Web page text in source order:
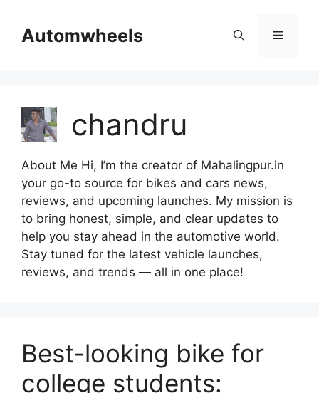
contentAutomwheels Menu
chandru
About Me Hi, I’m the creator of Mahalingpur.in
your go-to source for bikes and cars news,
reviews, and upcoming launches. My mission is
to bring honest, simple, and clear updates to
help you stay ahead in the automotive world.
Stay tuned for the latest vehicle launches,
reviews, and trends — all in one place!
Best-looking bike for
college students: